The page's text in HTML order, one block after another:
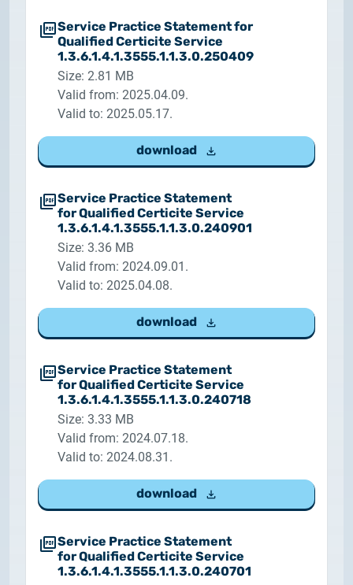
Service Practice Statement for
Qualified Certicite Service
1.3.6.1.4.1.3555.1.1.3.0.250409
Size: 2.81 MB
Valid from: 2025.04.09.
Valid to: 2025.05.17.
download
Service Practice Statement
for Qualified Certicite Service
1.3.6.1.4.1.3555.1.1.3.0.240901
Size: 3.36 MB
Valid from: 2024.09.01.
Valid to: 2025.04.08.
download
Service Practice Statement
for Qualified Certicite Service
1.3.6.1.4.1.3555.1.1.3.0.240718
Size: 3.33 MB
Valid from: 2024.07.18.
Valid to: 2024.08.31.
download
Service Practice Statement
for Qualified Certicite Service
1.3.6.1.4.1.3555.1.1.3.0.240701